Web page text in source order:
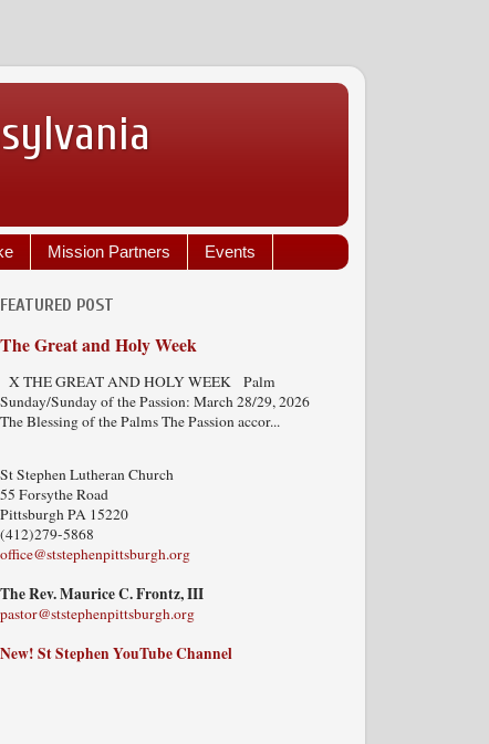
Mission Partners Events
FEATURED POST
The Great and Holy Week
X THE GREAT AND HOLY WEEK Palm
Sunday/Sunday of the Passion: March 28/29, 2026
The Blessing of the Palms The Passion accor...
St Stephen Lutheran Church
55 Forsythe Road
Pittsburgh PA 15220
(412)279-5868
office@ststephenpittsburgh.org
The Rev. Maurice C. Frontz, III
pastor@ststephenpittsburgh.org
New! St Stephen YouTube Channel